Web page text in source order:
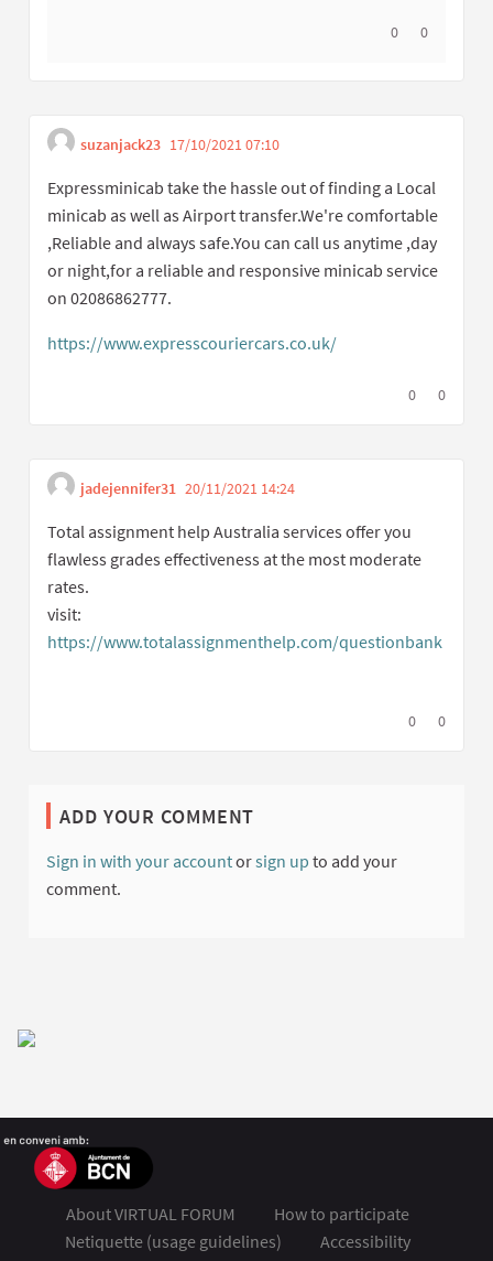
I agree with this
0 I disagree
0
suzanjack23 17/10/2021 07:10
Expressminicab take the hassle out of finding a Local
minicab as well as Airport transfer.We're comfortable
,Reliable and always safe.You can call us anytime ,day
or night,for a reliable and responsive minicab service
on 02086862777.
https://www.expresscouriercars.co.uk/
I agree with
0 I0
jadejennifer31 20/11/2021 14:24
Total assignment help Australia services offer you
flawless grades effectiveness at the most moderate
rates.
visit:
https://www.totalassignmenthelp.com/questionbank
I agree with
0 I0
ADD YOUR COMMENT
Sign in with your accountorsign up to add your
comment.
About VIRTUAL FORUM
How to participate
Netiquette (usage guidelines)
Accessibility